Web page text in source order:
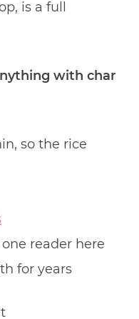
is a full
with char
so the rice
reader here
for years